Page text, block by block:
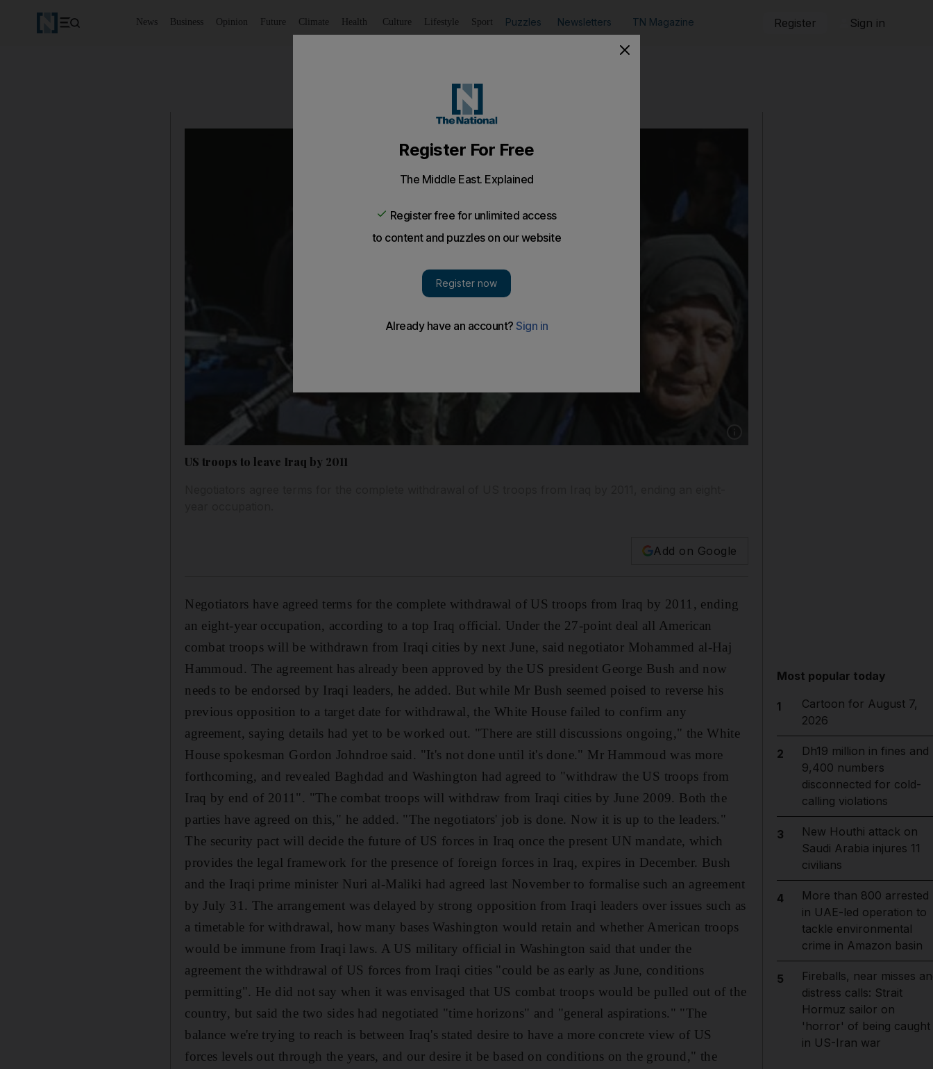
News Business Opinion Future Climate Health Culture Lifestyle Sport Puzzles Newsletters TN Magazine Register Sign in
Show caption: The deal could see US troops
US troops to leave Iraq by 2011
Add on Google
Negotiators have agreed terms for the complete withdrawal of US troops from Iraq by 2011, ending
an eight-year occupation, according to a top Iraq official. Under the 27-point deal all American
combat troops will be withdrawn from Iraqi cities by next June, said negotiator Mohammed al-Haj
Hammoud. The agreement has already been approved by the US president George Bush and now
needs to be endorsed by Iraqi leaders, he added. But while Mr Bush seemed poised to reverse his
previous opposition to a target date for withdrawal, the White House failed to confirm any
agreement, saying details had yet to be worked out. "There are still discussions ongoing," the White
House spokesman Gordon Johndroe said. "It's not done until it's done." Mr Hammoud was more
forthcoming, and revealed Baghdad and Washington had agreed to "withdraw the US troops from
Iraq by end of 2011". "The combat troops will withdraw from Iraqi cities by June 2009. Both the
parties have agreed on this," he added. "The negotiators' job is done. Now it is up to the leaders."
The security pact will decide the future of US forces in Iraq once the present UN mandate, which
provides the legal framework for the presence of foreign forces in Iraq, expires in December. Bush
and the Iraqi prime minister Nuri al-Maliki had agreed last November to formalise such an agreement
by July 31. The arrangement was delayed by strong opposition from Iraqi leaders over issues such as
a timetable for withdrawal, how many bases Washington would retain and whether American troops
would be immune from Iraqi laws. A US military official in Washington said that under the
agreement the withdrawal of US forces from Iraqi cities "could be as early as June, conditions
permitting". He did not say when it was envisaged that US combat troops would be pulled out of the
country, but said the two sides had negotiated "time horizons" and "general aspirations." "The
balance we're trying to reach is between Iraq's stated desire to have a more concrete view of US
forces levels out through the years, and our desire it be based on conditions on the ground," the
Most popular today
1
Cartoon for August 7,
2026
2
Dh19 million in fines and
9,400 numbers
disconnected for cold-
calling violations
3
New Houthi attack on
Saudi Arabia injures 11
civilians
4
More than 800 arrested
in UAE-led operation to
tackle environmental
crime in Amazon basin
5
Fireballs, near misses
distress calls: Strait
Hormuz sailor on
'horror' of being caught
in US-Iran war